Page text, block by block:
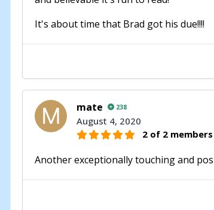
It's about time that Brad got his due!!!!
mate 238
August 4, 2020
2 of 2
Another exceptionally touching and